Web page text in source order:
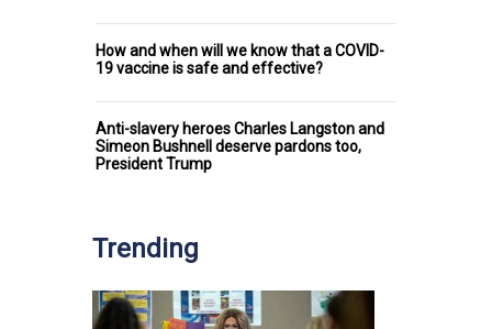
How and when will we know that a COVID-
19 vaccine is safe and effective?
Anti-slavery heroes Charles Langston and
Simeon Bushnell deserve pardons too,
President Trump
Trending